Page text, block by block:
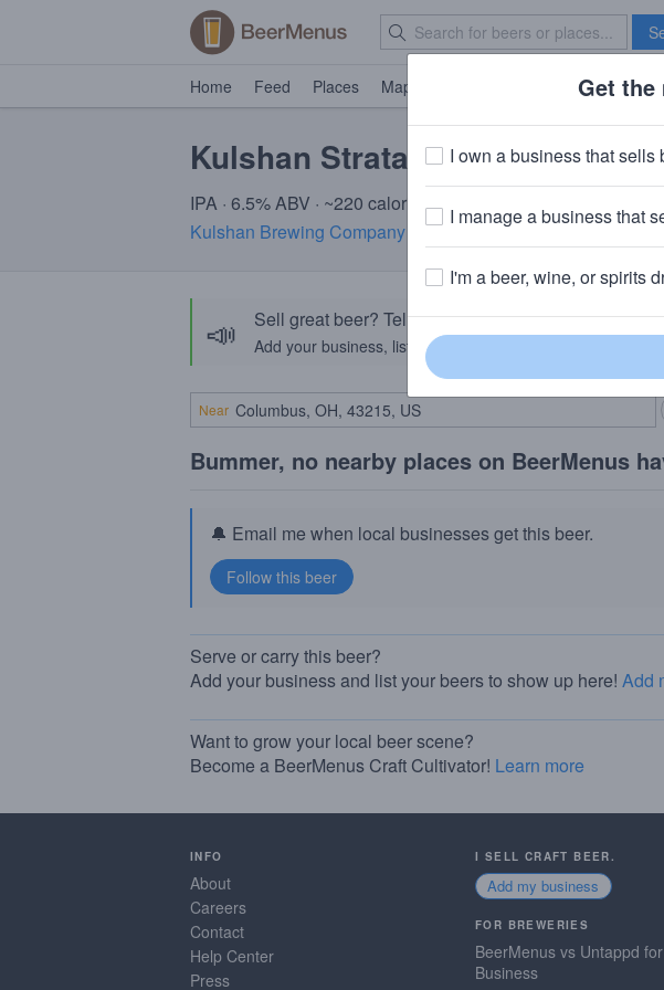
Home Feed Places Map Brave
Kulshan Strata Fresh Hop
IPA · 6.5% ABV · ~220 calories
Kulshan Brewing Company · Bellingham, WA
📣 Sell great beer? Tell the BeerMenus community!
Add your business, list your beers, bring in your locals.
Near
Bummer, no nearby places on BeerMenus
🔔 Email me when local businesses get this beer.
Serve or carry this beer?
Add your business and list your beers to show up here! Add
Want to grow your local beer scene?
Become a BeerMenus Craft Cultivator! Learn more
INFO
About
Careers
Contact
Help Center
Press
I SELL CRAFT BEER.
Add my business
FOR BREWERIES
BeerMenus vs Untappd for
Business
Get the
I own a business that sells
I manage a business that
I'm a beer, wine, or spirits